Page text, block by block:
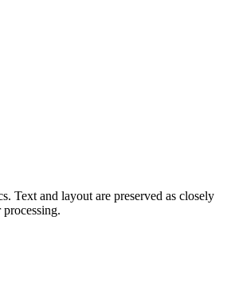
Text and layout are preserved as closely